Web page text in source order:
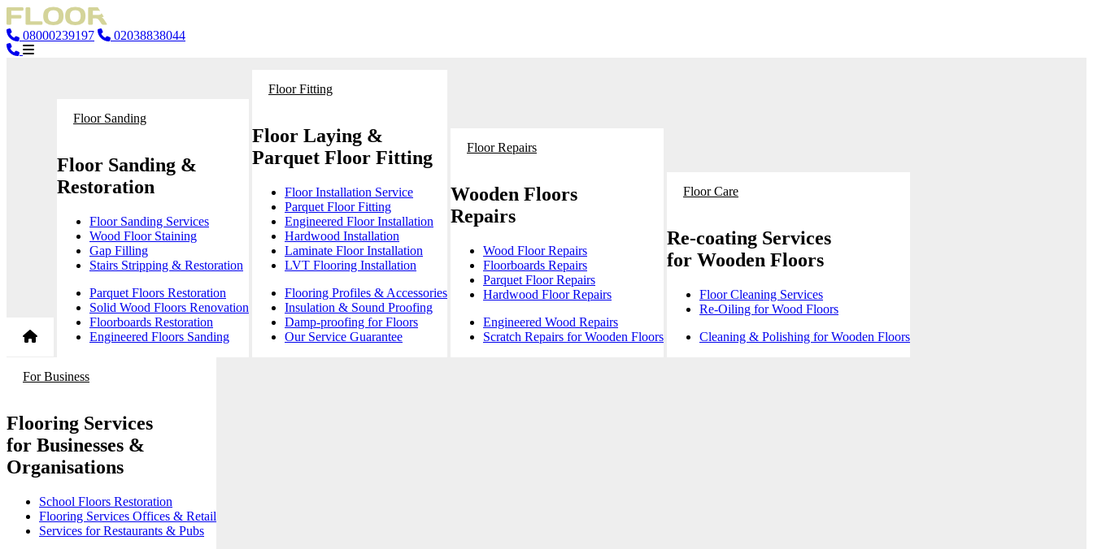
08000239197 02038838044
Floor Sanding
Floor Sanding &
Restoration
Floor Sanding Services
Wood Floor Staining
Gap Filling
Stairs Stripping & Restoration
Parquet Floors Restoration
Solid Wood Floors Renovation
Floorboards Restoration
Engineered Floors Sanding
Floor Fitting
Floor Laying &
Parquet Floor Fitting
Floor Installation Service
Parquet Floor Fitting
Engineered Floor Installation
Hardwood Installation
Laminate Floor Installation
LVT Flooring Installation
Flooring Profiles & Accessories
Insulation & Sound Proofing
Damp-proofing for Floors
Our Service Guarantee
Floor Repairs
Wooden Floors
Repairs
Wood Floor Repairs
Floorboards Repairs
Parquet Floor Repairs
Hardwood Floor Repairs
Engineered Wood Repairs
Scratch Repairs for Wooden Floors
Floor Care
Re-coating Services
for Wooden Floors
Floor Cleaning Services
Re-Oiling for Wood Floors
Cleaning & Polishing for Wooden Floors
For Business
Flooring Services
for Businesses &
Organisations
School Floors Restoration
Flooring Services Offices & Retail
Services for Restaurants & Pubs